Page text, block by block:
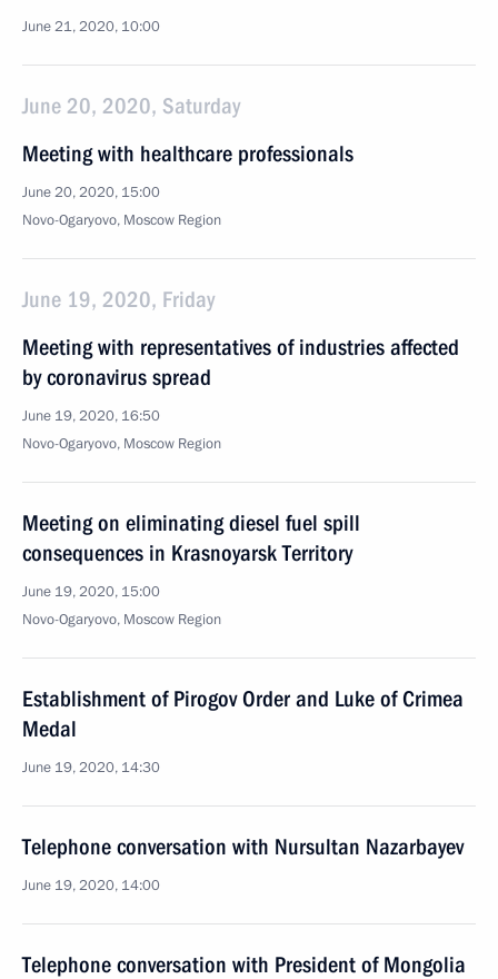
June 21, 2020, 10:00
June 20, 2020, Saturday
Meeting with healthcare professionals
June 20, 2020, 15:00
Novo-Ogaryovo, Moscow Region
June 19, 2020, Friday
Meeting with representatives of industries affected
by coronavirus spread
June 19, 2020, 16:50
Novo-Ogaryovo, Moscow Region
Meeting on eliminating diesel fuel spill
consequences in Krasnoyarsk Territory
June 19, 2020, 15:00
Novo-Ogaryovo, Moscow Region
Establishment of Pirogov Order and Luke of Crimea
Medal
June 19, 2020, 14:30
Telephone conversation with Nursultan Nazarbayev
June 19, 2020, 14:00
Telephone conversation with President of Mongolia